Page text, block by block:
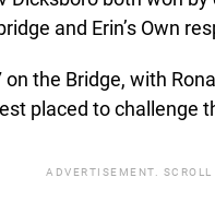
and Erin’s Own
on the Bridge, with
placed to challenge
ADVERTISEMENT.